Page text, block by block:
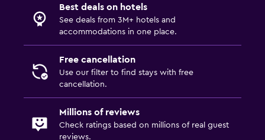
Best deals on hotels
See deals from 3M+ hotels and
accommodations in one place.
Free cancellation
Use our filter to find stays with free
cancellation.
Millions of reviews
Check ratings based on millions of real guest
reviews.